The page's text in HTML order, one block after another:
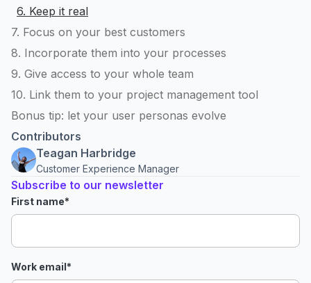
6. Keep it real
7. Focus on your best customers
8. Incorporate them into your processes
9. Give access to your whole team
10. Link them to your project management tool
Bonus tip: let your user personas evolve
Contributors
Teagan Harbridge
Customer Experience Manager
Subscribe to our newsletter
First name*
Work email*